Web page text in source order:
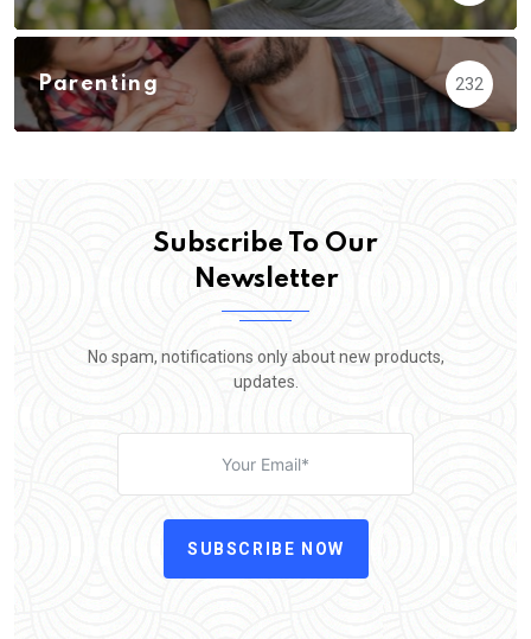
Parenting 232
Subscribe To Our
Newsletter
No spam, notifications only about new products,
updates.
SUBSCRIBE NOW